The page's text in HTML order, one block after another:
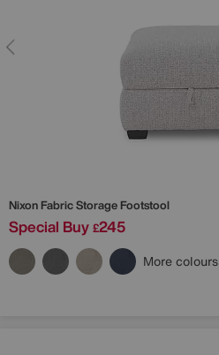
Nixon Fabric Storage Footstool
Special Buy £245
More colours